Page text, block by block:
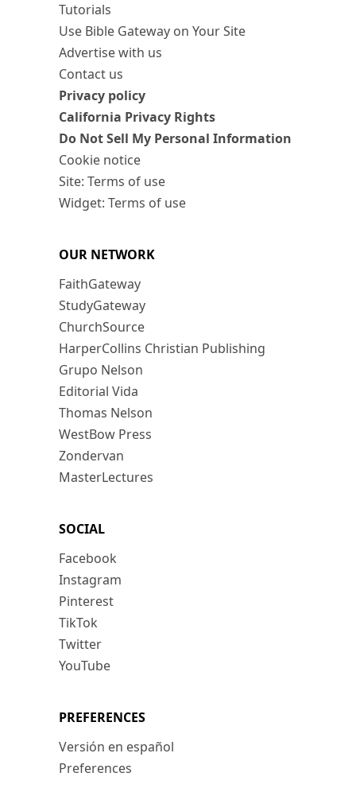
Tutorials
Use Bible Gateway on Your Site
Advertise with us
Contact us
Privacy policy
California Privacy Rights
Do Not Sell My Personal Information
Cookie notice
Site: Terms of use
Widget: Terms of use
OUR NETWORK
FaithGateway
StudyGateway
ChurchSource
HarperCollins Christian Publishing
Grupo Nelson
Editorial Vida
Thomas Nelson
WestBow Press
Zondervan
MasterLectures
SOCIAL
Facebook
Instagram
Pinterest
TikTok
Twitter
YouTube
PREFERENCES
Versión en español
Preferences